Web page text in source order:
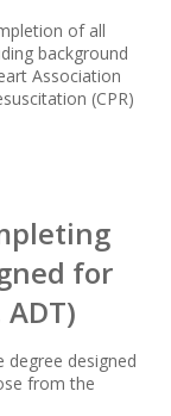
of all
background
Association
(CPR)
for
degree designed
from the